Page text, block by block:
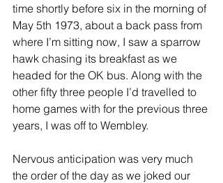
time shortly before six in the morning of
May 5th 1973, about a back pass from
where I’m sitting now, I saw a sparrow
hawk chasing its breakfast as we
headed for the OK bus. Along with the
other fifty three people I’d travelled to
home games with for the previous three
years, I was off to Wembley.
Nervous anticipation was very much
the order of the day as we joked our